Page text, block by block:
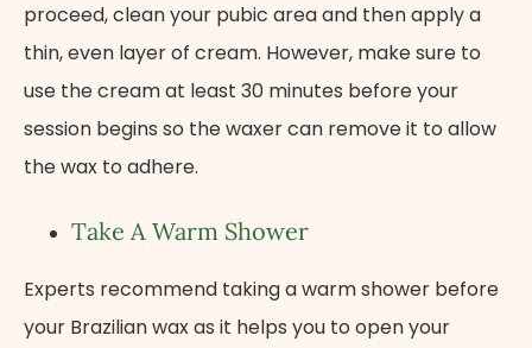
proceed, clean your pubic area and then apply a
thin, even layer of cream. However, make sure to
use the cream at least 30 minutes before your
session begins so the waxer can remove it to allow
the wax to adhere.
Take A Warm Shower
Experts recommend taking a warm shower before
your Brazilian wax as it helps you to open your